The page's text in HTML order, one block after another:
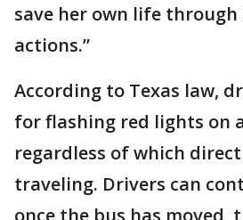
save her own life through
actions.”
According to Texas law,
for flashing red lights on
regardless of which
traveling. Drivers can